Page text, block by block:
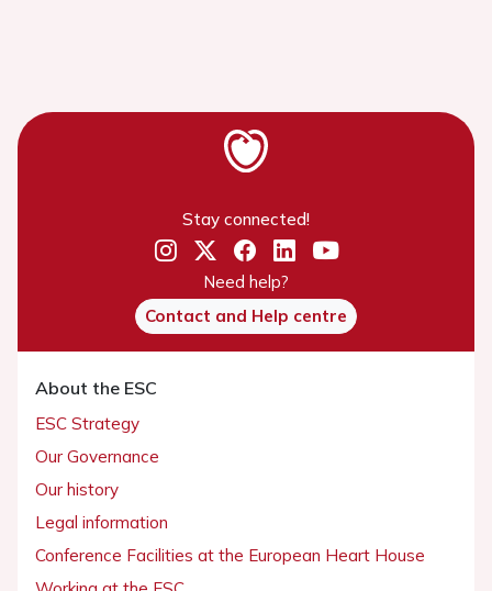
Stay connected!
Need help?
Contact and Help centre
About the ESC
ESC Strategy
Our Governance
Our history
Legal information
Conference Facilities at the European Heart House